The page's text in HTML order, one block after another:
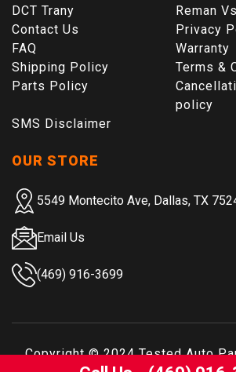
DCT Trany
Reman
Contact Us
Privacy
FAQ
Warranty
Shipping Policy
Terms &
Parts Policy
policy
SMS Disclaimer
OUR STORE
5549 Montecito Ave, Dallas, TX
Email Us
(469) 916-3699
Copyright © 2024Tested Auto